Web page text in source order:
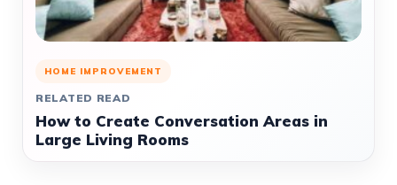
HOME IMPROVEMENT
RELATED READ
How to Create Conversation Areas in
Large Living Rooms